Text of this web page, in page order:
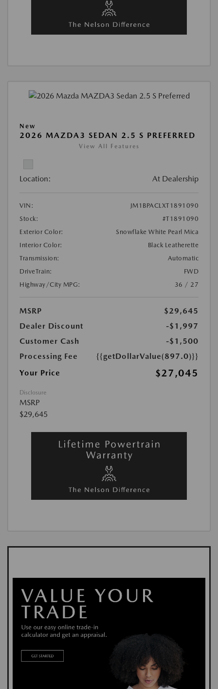
New
2026 MAZDA3 SEDAN 2.5 S PREFERRED
View All Features
Location: At Dealership
VIN:
JM1BPACLXT1891090
Stock:
#T1891090
Exterior Color:
Snowflake White Pearl Mica
Interior Color:
Black Leatherette
Transmission:
Automatic
DriveTrain:
FWD
Highway/City MPG:
36 / 27
MSRP
$29,645
Dealer Discount
-$1,997
Customer Cash
-$1,500
Processing Fee
{{getDollarValue(897.0)}}
Your Price
$27,045
Disclosure
MSRP
$29,645